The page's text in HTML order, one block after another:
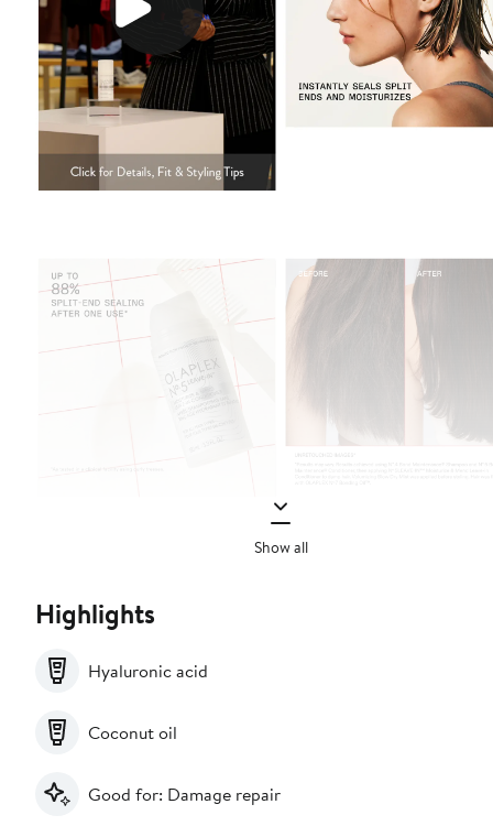
Show all
Highlights
Hyaluronic acid
Coconut oil
Good for: Damage repair